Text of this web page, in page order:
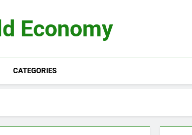
Economy
CATEGORIES